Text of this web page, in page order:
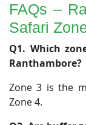
FAQs –
Safari
Q1. Which
Ranthambore?
Zone 3 is the
Zone 4.